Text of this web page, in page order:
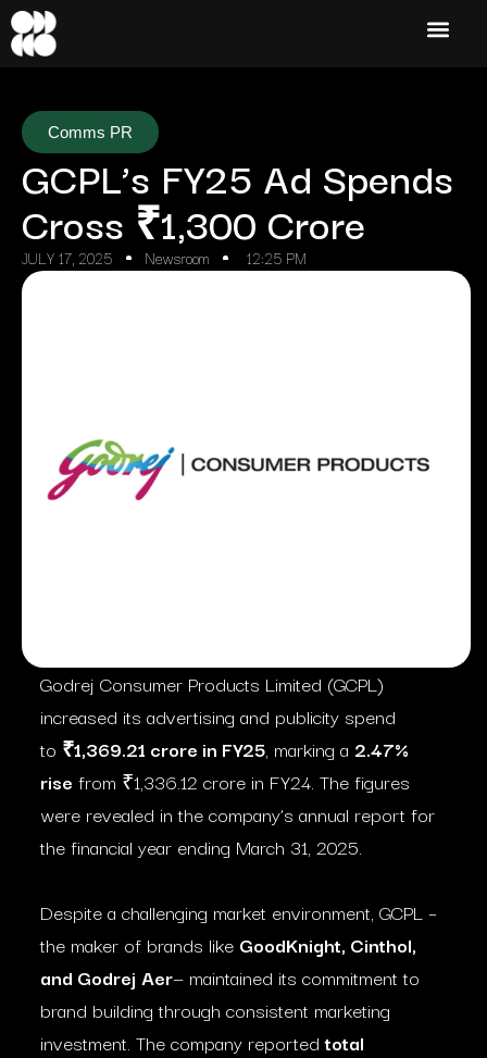
Comms PR
GCPL’s FY25 Ad Spends
Cross ₹1,300 Crore
JULY 17, 2025 Newsroom 12:25 PM
Godrej Consumer Products Limited (GCPL)
increased its advertising and publicity spend
to ₹1,369.21 crore in FY25, marking a 2.47%
rise from ₹1,336.12 crore in FY24. The figures
were revealed in the company’s annual report for
the financial year ending March 31, 2025.
Despite a challenging market environment, GCPL –
the maker of brands like GoodKnight, Cinthol,
and Godrej Aer— maintained its commitment to
brand building through consistent marketing
investment. The company reportedtotal